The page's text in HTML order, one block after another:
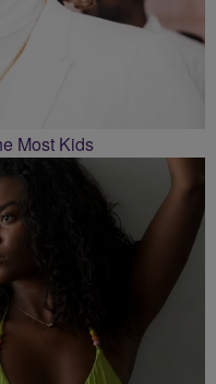
Most Kids